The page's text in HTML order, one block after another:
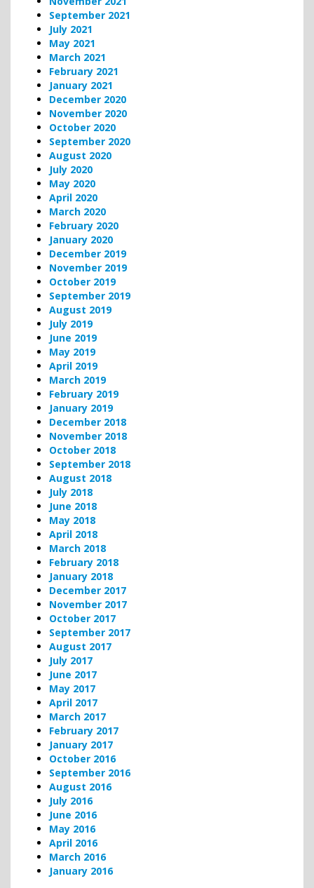
September 2021
July 2021
May 2021
March 2021
February 2021
January 2021
December 2020
November 2020
October 2020
September 2020
August 2020
July 2020
May 2020
April 2020
March 2020
February 2020
January 2020
December 2019
November 2019
October 2019
September 2019
August 2019
July 2019
June 2019
May 2019
April 2019
March 2019
February 2019
January 2019
December 2018
November 2018
October 2018
September 2018
August 2018
July 2018
June 2018
May 2018
April 2018
March 2018
February 2018
January 2018
December 2017
November 2017
October 2017
September 2017
August 2017
July 2017
June 2017
May 2017
April 2017
March 2017
February 2017
January 2017
October 2016
September 2016
August 2016
July 2016
June 2016
May 2016
April 2016
March 2016
January 2016